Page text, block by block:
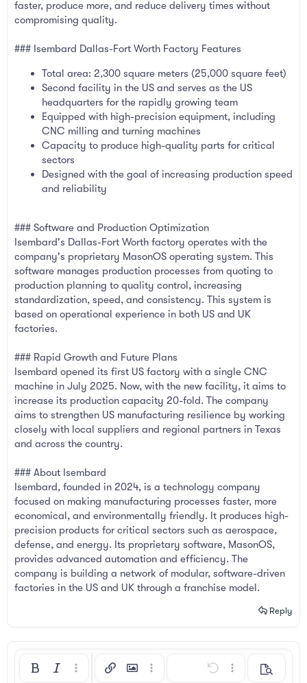
faster, produce more, and reduce delivery times without
compromising quality.
### Isembard Dallas-Fort Worth Factory Features
Total area: 2,300 square meters (25,000 square feet)
Second facility in the US and serves as the US
headquarters for the rapidly growing team
Equipped with high-precision equipment, including
CNC milling and turning machines
Capacity to produce high-quality parts for critical
sectors
Designed with the goal of increasing production speed
and reliability
### Software and Production Optimization
Isembard's Dallas-Fort Worth factory operates with the
company's proprietary MasonOS operating system. This
software manages production processes from quoting to
production planning to quality control, increasing
standardization, speed, and consistency. This system is
based on operational experience in both US and UK
factories.
### Rapid Growth and Future Plans
Isembard opened its first US factory with a single CNC
machine in July 2025. Now, with the new facility, it aims to
increase its production capacity 20-fold. The company
aims to strengthen US manufacturing resilience by working
closely with local suppliers and regional partners in Texas
and across the country.
### About Isembard
Isembard, founded in 2024, is a technology company
focused on making manufacturing processes faster, more
economical, and environmentally friendly. It produces high-
precision products for critical sectors such as aerospace,
defense, and energy. Its proprietary software, MasonOS,
provides advanced automation and efficiency. The
company is building a network of modular, software-driven
factories in the US and UK through a franchise model.
Reply
Bold Italic More options…
Insert linkInsert image
More options…Undo More options…
Preview